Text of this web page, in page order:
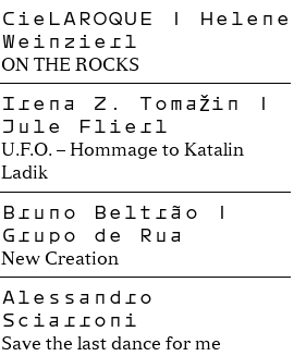
CieLAROQUE | Helene
Weinzierl
ON THE ROCKS
Irena Z. Tomažin |
Jule Flierl
U.F.O. – Hommage to Katalin
Ladik
Bruno Beltrão |
Grupo de Rua
New Creation
Alessandro
Sciarroni
Save the last dance for me